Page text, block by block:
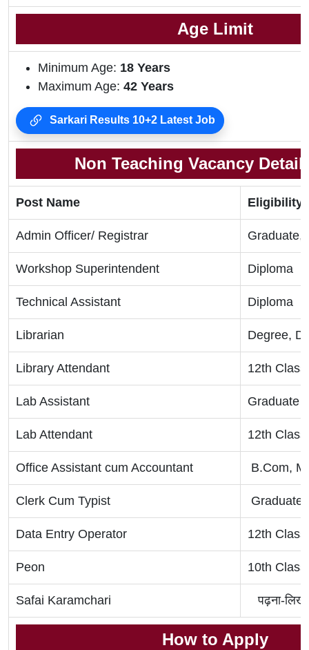
Age Limit
Minimum Age: 18 Years
Maximum Age: 42 Years
Sarkari Results 10+2 Latest Job
Non Teaching Vacancy
Post Name Eligibility
Admin Officer/ Registrar
Workshop Superintendent Diploma
Technical Assistant Diploma
Librarian Degree,
Library Attendant 12th Class
Lab Assistant Graduate
Lab Attendant 12th Class
Office Assistant cum Accountant B.Com,
Clerk Cum Typist Graduate
Data Entry Operator 12th Class
Peon 10th Class
Safai Karamchari पढ़ना-
How to Apply